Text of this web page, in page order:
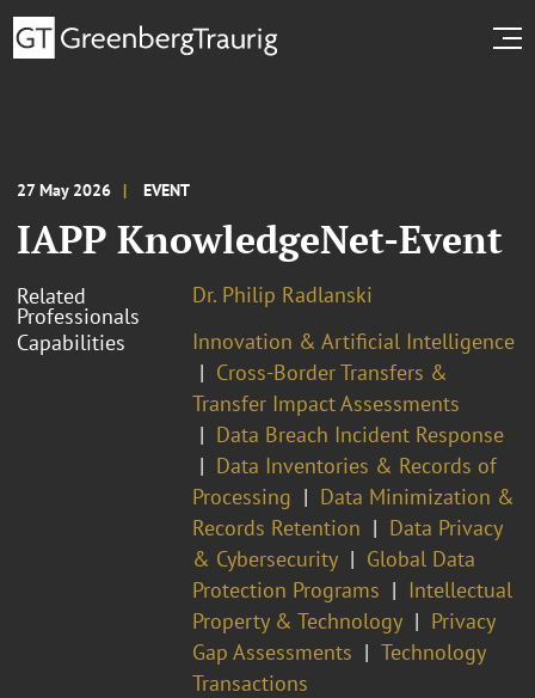
27 May 2026 EVENT
IAPP KnowledgeNet-Event
Related
Professionals
Dr. Philip Radlanski
Capabilities
Innovation & Artificial Intelligence
Cross-Border Transfers &
Transfer Impact Assessments
Data Breach Incident Response
Data Inventories & Records of
Processing
Data Minimization &
Records Retention
Data Privacy
& Cybersecurity
Global Data
Protection Programs
Intellectual
Property & Technology
Privacy
Gap Assessments
Technology
Transactions